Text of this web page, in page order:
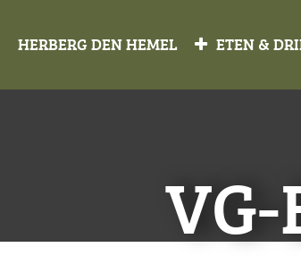
HERBERG DEN HEMEL ETEN &
VG-